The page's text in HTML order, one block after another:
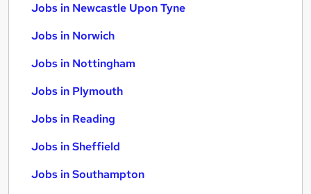
Jobs in Newcastle Upon Tyne
Jobs in Norwich
Jobs in Nottingham
Jobs in Plymouth
Jobs in Reading
Jobs in Sheffield
Jobs in Southampton